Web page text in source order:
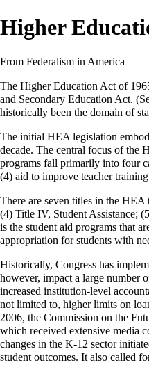
Higher
From Federalism in America
The Higher Education Act of
and Secondary Education Act.
historically been the domain of
The initial HEA legislation
decade. The central focus of the
programs fall primarily into four
(4) aid to improve teacher
There are seven titles in the
(4) Title IV, Student Assistance;
is the student aid programs that
appropriation for students with
Historically, Congress has
however, impact a large number
increased institution-level
not limited to, higher limits on
2006, the Commission on the
which received extensive media
changes in the K-12 sector
student outcomes. It also called